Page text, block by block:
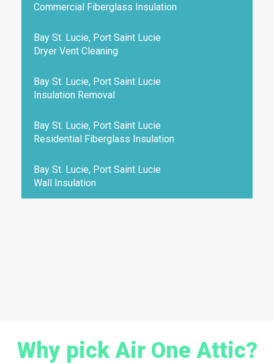
Commercial Fiberglass Insulation
Bay St. Lucie, Port Saint Lucie
Dryer Vent Cleaning
Bay St. Lucie, Port Saint Lucie
Insulation Removal
Bay St. Lucie, Port Saint Lucie
Residential Fiberglass Insulation
Bay St. Lucie, Port Saint Lucie
Wall Insulation
Why pick Air One Attic?